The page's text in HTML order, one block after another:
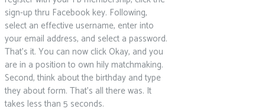
sign-up thru Facebook key. Following,
select an effective username, enter into
your email address, and select a password.
That’s it. You can now click Okay, and you
are in a position to own hily matchmaking.
Second, think about the birthday and type
they about form. That’s all there was. It
takes less than 5 seconds.